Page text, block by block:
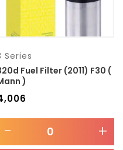
Series
Fuel Filter (2011) F30 (
)
- +